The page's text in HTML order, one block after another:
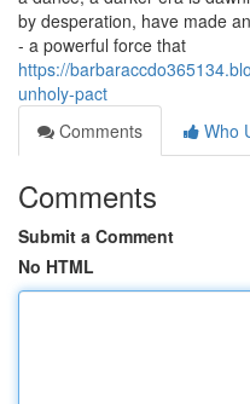
by desperation, have made
- a powerful force that
https://
unholy-pact
Comments
Who
Comments
Submit a Comment
No HTML